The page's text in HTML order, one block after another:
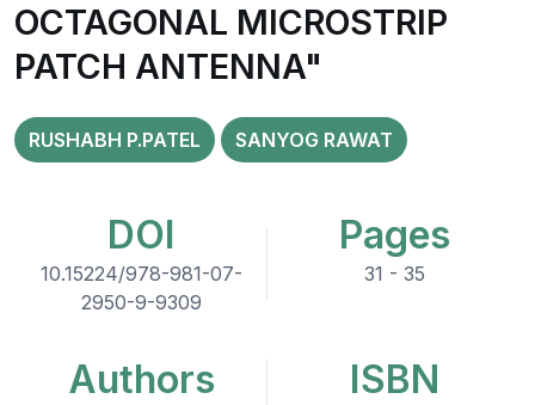
OCTAGONAL MICROSTRIP
PATCH ANTENNA"
RUSHABH P.PATEL SANYOG RAWAT
DOI
10.15224/978-981-07-
2950-9-9309
Pages
31 - 35
Authors ISBN